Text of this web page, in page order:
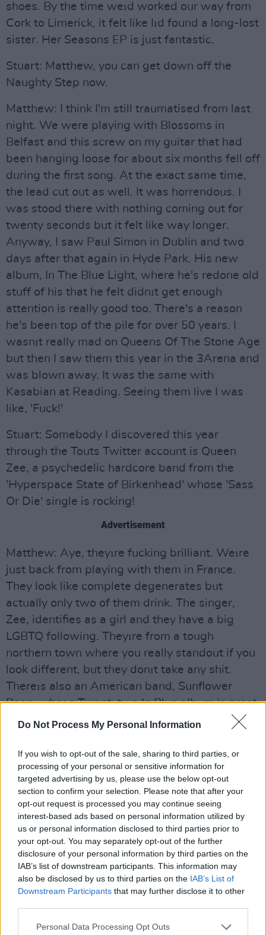
Do Not Process My Personal Information
If you wish to opt-out of the sale, sharing to third parties, or
processing of your personal or sensitive information for
targeted advertising by us, please use the below opt-out
section to confirm your selection. Please note that after your
opt-out request is processed you may continue seeing
interest-based ads based on personal information utilized by
us or personal information disclosed to third parties prior to
your opt-out. You may separately opt-out of the further
disclosure of your personal information by third parties on the
IAB’s list of downstream participants. This information may
also be disclosed by us to third parties on the IAB’s List of
Downstream Participants that may further disclose it to other
Personal Data Processing Opt Outs
shoes. By the time weıd worked our way from
Cork to Limerick, it felt like Iıd found a long-lost
sister. Her Seasons EP is just fantastic.
Stuart: Matthew, you can get down off the
Naughty Step now.
Matthew: I think I'm still traumatised from last
night. We were playing with Blossoms in
Belfast and this screw on my guitar that had
been hanging loose for about six months fell off
during the first song. At the exact same time,
the lead cut out as well. It was horrendous. I
was stood there with nothing coming out for
twenty seconds but it felt like way longer.
Anyway, I saw Paul Simon in Dublin and two
days after that again in Hyde Park. His new
album, In The Blue Light, where he's redone old
stuff of his that he felt didnıt get enough
attention is really good too. There's a reason
he's been top of the pile for over 50 years. I
wasnıt really mad on Queens Of The Stone Age
but then I saw them this year in the 3Arena and
was blown away. It was the same with
Kasabian at Reading. Seeing them live I was
like, 'Fuck!'
Stuart: Somebody I discovered this year
through the Touts Twitter account is Queen
Zee, a psychedelic hardcore band from the
'Hyperspace State of Birkenhead' whose 'Sass
Or Die' single is rocking!
Advertisement
Matthew: Aye, theyıre fucking brilliant. Weıre
just back from playing with them in France.
They look like complete degenerates but
actually only two of them drink. The singer,
Zee, identifies as a girl and they have a big
LGBTQ following. Theyıre from a tough
northern town where you really standout if you
look different, but they donıt take any shit.
Thereıs also an American band, Sunflower
Bean, whose Twentytwo In Blue album is great.
James: I've been listening nonstop to Fontaines
played a gig last month in the Tivoli with them
and Shame. Weıre all really good friends, and
had a lot of fun both on and off stage. There
was a definite sense of 'occasion' about it.
Stuart: Thank you, by the way, for helping to
make Irish rock dirty and dangerous again.
James: Youıre welcome!
Stuart: Were you surprised when on the
strength of just a couple of demos, and not that